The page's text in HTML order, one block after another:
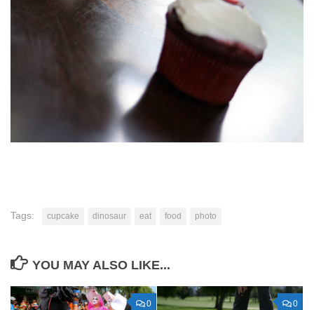
Tags: cupcake dinosaur eat food photo
YOU MAY ALSO LIKE...
0 0